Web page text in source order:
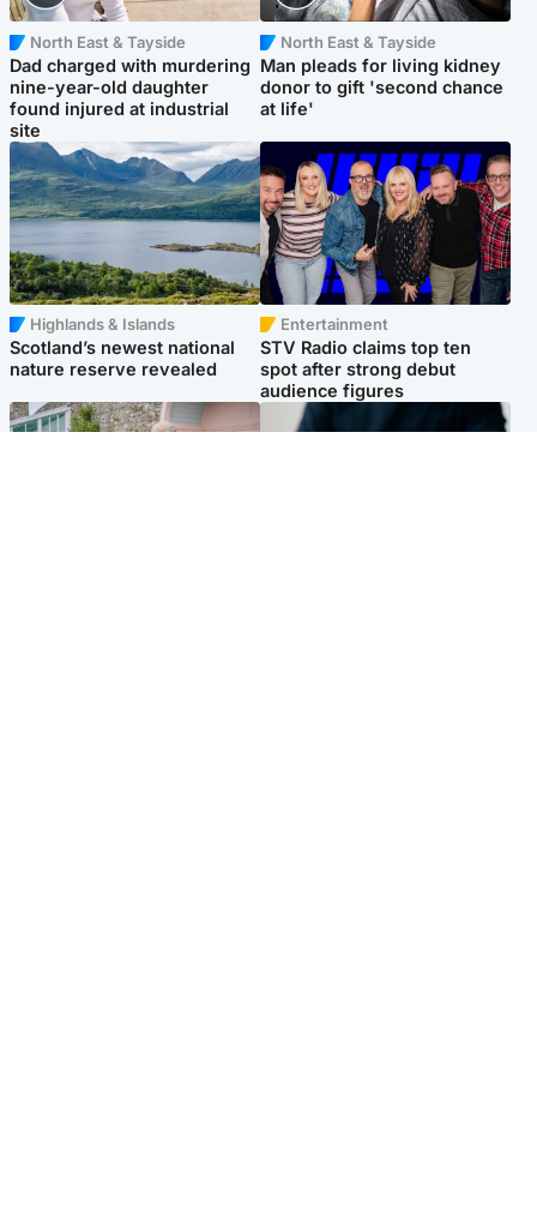
North East & Tayside
Dad charged with murdering
nine-year-old daughter
found injured at industrial
site
North East & Tayside
Man pleads for living kidney
donor to gift 'second chance
at life'
Highlands & Islands
Scotland’s newest national
nature reserve revealed
Entertainment
STV Radio claims top ten
spot after strong debut
audience figures